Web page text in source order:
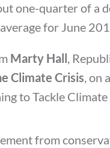
one-quarter of a
for June
Marty Hall ,
Climate Crisis, on
to Tackle Climate
from